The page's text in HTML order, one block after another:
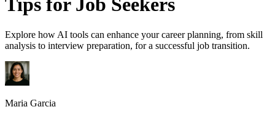
Tips for Job Seekers
Explore how AI tools can enhance your career planning, from skill
analysis to interview preparation, for a successful job transition.
Maria Garcia